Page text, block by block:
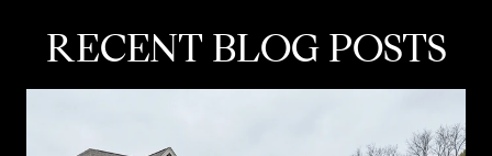
RECENT BLOG POSTS